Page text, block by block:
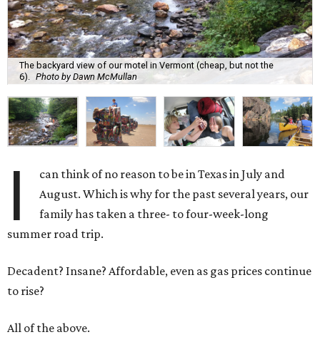
The backyard view of our motel in Vermont (cheap, but not the
6).
Photo by Dawn McMullan
I
can think of no reason to be in Texas in July and
August. Which is why for the past several years, our
family has taken a three- to four-week-long
summer road trip.
Decadent? Insane? Affordable, even as gas prices continue
to rise?
All of the above.